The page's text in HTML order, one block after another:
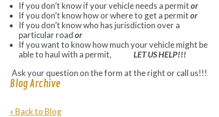
If you don’t know if your vehicle needs a permitor
If you don’t know how or where to get a permitor
If you don’t know who has jurisdiction over a
particular roador
If you want to know how much your vehicle might be
able to haul with a permit,
LET US HELP!!!
Ask your question on the form at the right or call us!!!
Blog Archive
« Back to Blog